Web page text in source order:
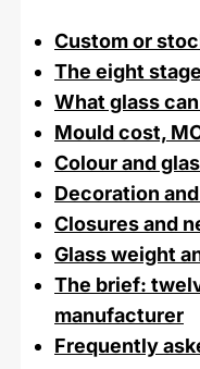
Custom or
The eight
What glass
Mould cost,
Colour and
Decoration
Closures and
Glass weight
The brief:
manufacturer
Frequently